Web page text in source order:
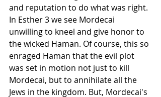
and reputation to do what was right.
In Esther 3 we see Mordecai
unwilling to kneel and give honor to
the wicked Haman. Of course, this so
enraged Haman that the evil plot
was set in motion not just to kill
Mordecai, but to annihilate all the
Jews in the kingdom. But, Mordecai's